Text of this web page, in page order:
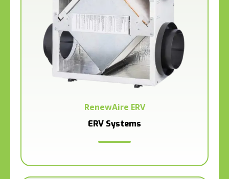
RenewAire ERV
ERV Systems